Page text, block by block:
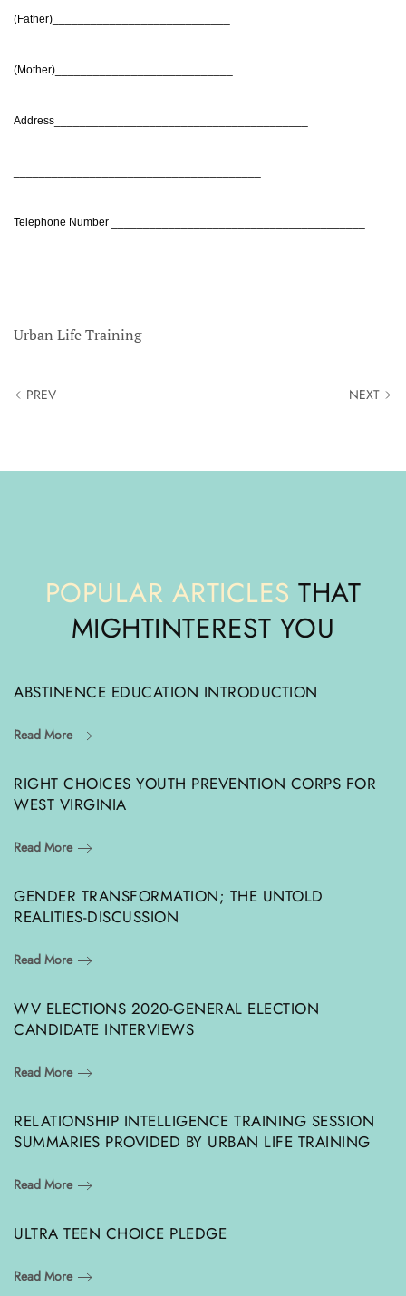
(Father)____________________________
(Mother)____________________________
Address________________________________________
Telephone Number ________________________________________
Urban Life Training
PREV NEXT
POPULAR ARTICLES THAT
MIGHTINTEREST YOU
ABSTINENCE EDUCATION INTRODUCTION
Read More
RIGHT CHOICES YOUTH PREVENTION CORPS FOR
WEST VIRGINIA
Read More
GENDER TRANSFORMATION; THE UNTOLD
REALITIES-DISCUSSION
Read More
WV ELECTIONS 2020-GENERAL ELECTION
CANDIDATE INTERVIEWS
Read More
RELATIONSHIP INTELLIGENCE TRAINING SESSION
SUMMARIES PROVIDED BY URBAN LIFE TRAINING
Read More
ULTRA TEEN CHOICE PLEDGE
Read More